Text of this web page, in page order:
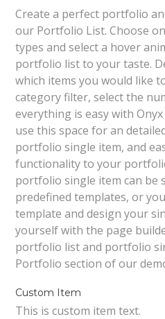
Create a perfect portfolio
our Portfolio List. Choose
types and select a hover
portfolio list to your taste.
which items you would like
category filter, select the
everything is easy with
use this space for an
portfolio single item, and
functionality to your
portfolio single item can be
predefined templates, or
template and design your
yourself with the page
portfolio list and portfolio
Portfolio section of our
Custom Item
This is custom item text.